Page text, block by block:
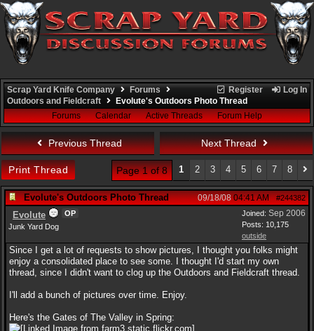
Register Log In
Scrap Yard Knife Company
Forums
Outdoors and Fieldcraft
Evolute's Outdoors Photo Thread
Forums
Calendar Active Threads Forum Help
Previous Thread Next Thread
Print Thread Page 1 of 8 1 2 3 4 5 6 7 8
Evolute's Outdoors Photo Thread #244382
09/18/08 04:41 AM
Joined: Sep 2006
Posts: 10,175
outside
Evolute
OP
Junk Yard Dog
Since I get a lot of requests to show pictures, I thought you folks might
enjoy a consolidated place to see some. I thought I'd start my own
thread, since I didn't want to clog up the Outdoors and Fieldcraft thread.
I'll add a bunch of pictures over time. Enjoy.
Here's the Gates of The Valley in Spring: